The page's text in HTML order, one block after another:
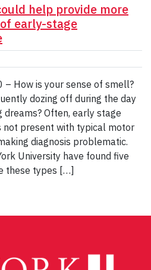
help provide more
early-stage
– How is your sense of smell?
dozing off during the day
Often, early stage
not present with typical motor
diagnosis problematic.
University have found five
these types […]